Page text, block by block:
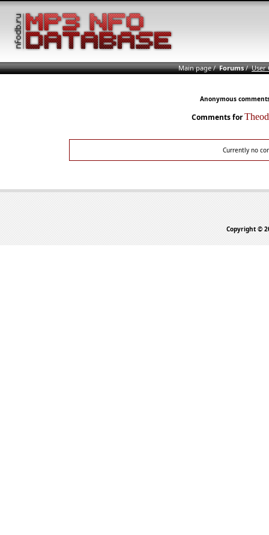
Main page/Forums/User
Anonymous
Comments for
Currently no
Copyright ©